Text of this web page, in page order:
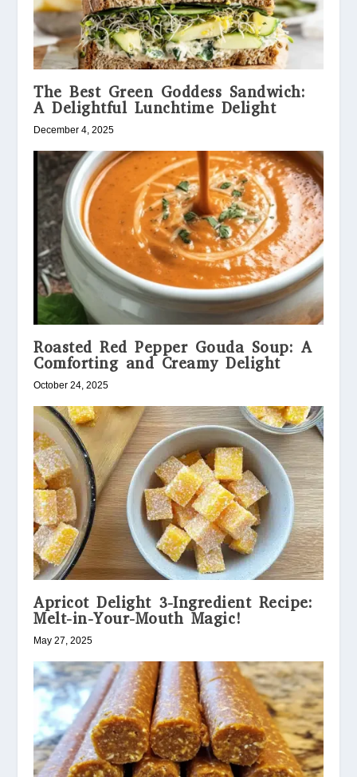
The Best Green Goddess Sandwich:
A Delightful Lunchtime Delight
December 4, 2025
Roasted Red Pepper Gouda Soup: A
Comforting and Creamy Delight
October 24, 2025
Apricot Delight 3-Ingredient Recipe:
Melt-in-Your-Mouth Magic!
May 27, 2025